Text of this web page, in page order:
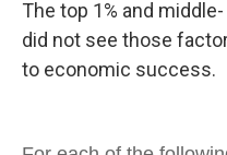
The top 1% and
did not see those
to economic success.